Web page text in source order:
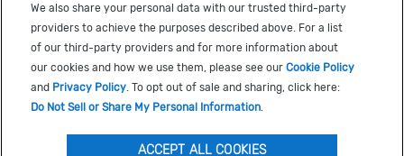
Terms of Use
Privacy
Cookie Policy
Accessibility
Do Not Sell or Share My Personal Information(opens in a new tab)
We also share your personal data with our trusted third-party
providers to achieve the purposes described above. For a list
of our third-party providers and for more information about
our cookies and how we use them, please see ourCookie Policy
and Privacy Policy . To opt out of sale and sharing, click here:
Do Not Sell or Share My Personal Information
ACCEPT ALL COOKIES